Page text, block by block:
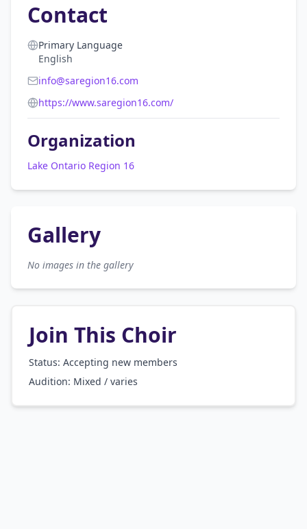
Contact
Primary Language
English
info@saregion16.com
https://www.saregion16.com/
Organization
Lake Ontario Region 16
Gallery
No images in the gallery
Join This Choir
Status: Accepting new members
Audition: Mixed / varies